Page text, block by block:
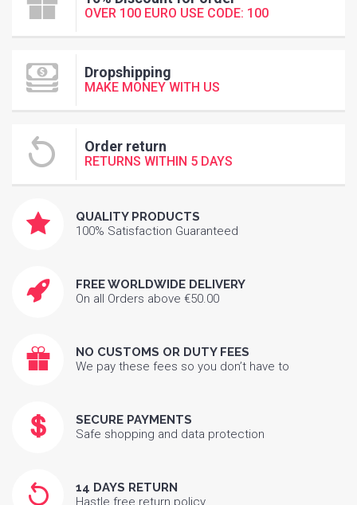
OVER 100 EURO USE CODE: 100
Dropshipping
MAKE MONEY WITH US
Order return
RETURNS WITHIN 5 DAYS
QUALITY PRODUCTS
100% Satisfaction Guaranteed
FREE WORLDWIDE DELIVERY
On all Orders above €50.00
NO CUSTOMS OR DUTY FEES
We pay these fees so you don’t have to
SECURE PAYMENTS
Safe shopping and data protection
14 DAYS RETURN
Hastle free return policy